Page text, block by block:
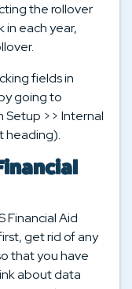
the rollover
in each year,
fields in
going to
Setup >> Internal
heading).
Financial Aid
get rid of any
that you have
about data